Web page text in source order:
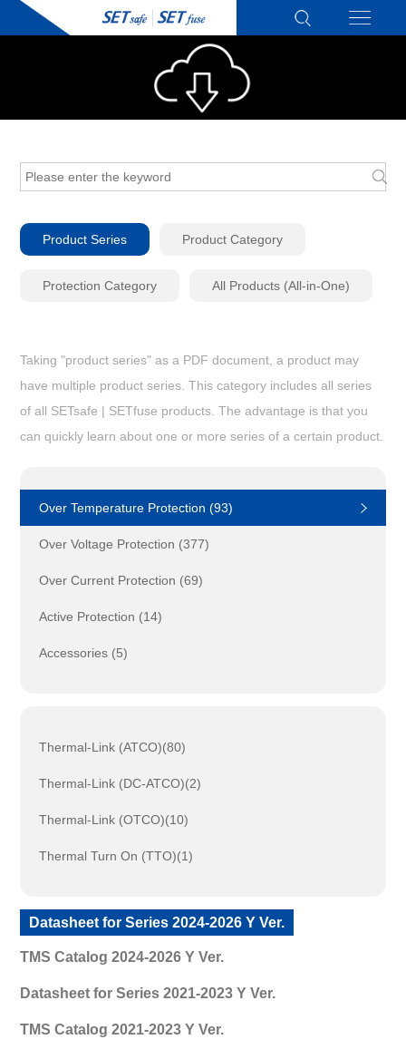
Product Series Product Category
Protection Category All Products (All-in-One)
Taking "product series" as a PDF document, a product may
have multiple product series. This category includes all series
of all SETsafe | SETfuse products. The advantage is that you
can quickly learn about one or more series of a certain product.
Over Temperature Protection (93)
Over Voltage Protection (377)
Over Current Protection (69)
Active Protection (14)
Accessories (5)
Thermal-Link (ATCO)(80)
Thermal-Link (DC-ATCO)(2)
Thermal-Link (OTCO)(10)
Thermal Turn On (TTO)(1)
Datasheet for Series 2024-2026 Y Ver.
TMS Catalog 2024-2026 Y Ver.
Datasheet for Series 2021-2023 Y Ver.
TMS Catalog 2021-2023 Y Ver.